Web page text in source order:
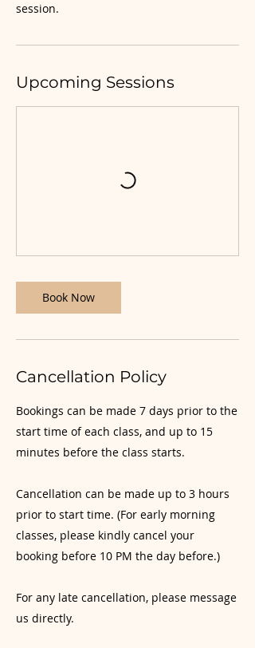
session.
Upcoming Sessions
Book Now
Cancellation Policy
Bookings can be made 7 days prior to the
start time of each class, and up to 15
minutes before the class starts.
Cancellation can be made up to 3 hours
prior to start time. (For early morning
classes, please kindly cancel your
booking before 10 PM the day before.)
For any late cancellation, please message
us directly.